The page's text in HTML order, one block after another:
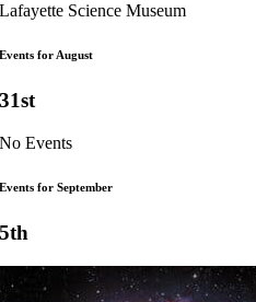
Lafayette Science Museum
Events for August
31st
No Events
Events for September
5th